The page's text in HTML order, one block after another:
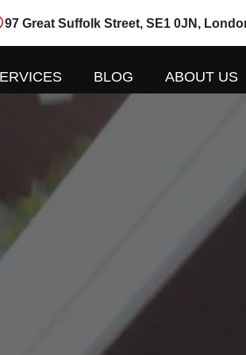
97 Great Suffolk Street, SE1 0JN,
BLOG ABOUT US